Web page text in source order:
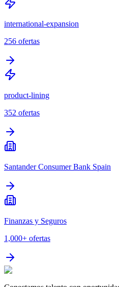
international-expansion
256 ofertas
product-lining
352 ofertas
Santander Consumer Bank Spain
Finanzas y Seguros
1,000+ ofertas